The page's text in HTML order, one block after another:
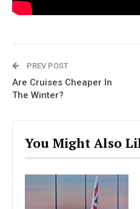
PREV POST
Are Cruises Cheaper In
The Winter?
You Might Also